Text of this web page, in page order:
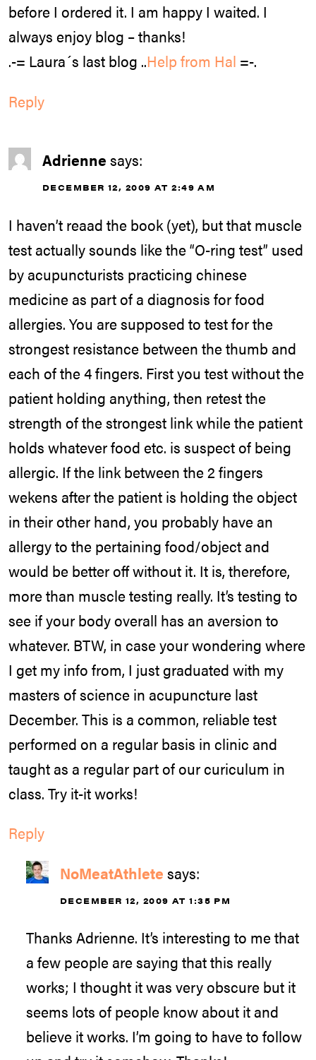
before I ordered it. I am happy I waited. I
always enjoy blog – thanks!
.-= Laura´s last blog ..Help from Hal =-.
Reply
Adrienne says:
DECEMBER 12, 2009 AT 2:49 AM
I haven’t reaad the book (yet), but that muscle
test actually sounds like the “O-ring test” used
by acupuncturists practicing chinese
medicine as part of a diagnosis for food
allergies. You are supposed to test for the
strongest resistance between the thumb and
each of the 4 fingers. First you test without the
patient holding anything, then retest the
strength of the strongest link while the patient
holds whatever food etc. is suspect of being
allergic. If the link between the 2 fingers
wekens after the patient is holding the object
in their other hand, you probably have an
allergy to the pertaining food/object and
would be better off without it. It is, therefore,
more than muscle testing really. It’s testing to
see if your body overall has an aversion to
whatever. BTW, in case your wondering where
I get my info from, I just graduated with my
masters of science in acupuncture last
December. This is a common, reliable test
performed on a regular basis in clinic and
taught as a regular part of our curiculum in
class. Try it-it works!
Reply
NoMeatAthlete says:
DECEMBER 12, 2009 AT 1:35 PM
Thanks Adrienne. It’s interesting to me that
a few people are saying that this really
works; I thought it was very obscure but it
seems lots of people know about it and
believe it works. I’m going to have to follow